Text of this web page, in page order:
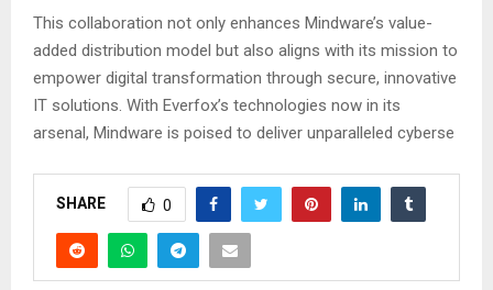
This collaboration not only enhances Mindware’s value-
added distribution model but also aligns with its mission to
empower digital transformation through secure, innovative
IT solutions. With Everfox’s technologies now in its
arsenal, Mindware is poised to deliver unparalleled cyberse
SHARE 0